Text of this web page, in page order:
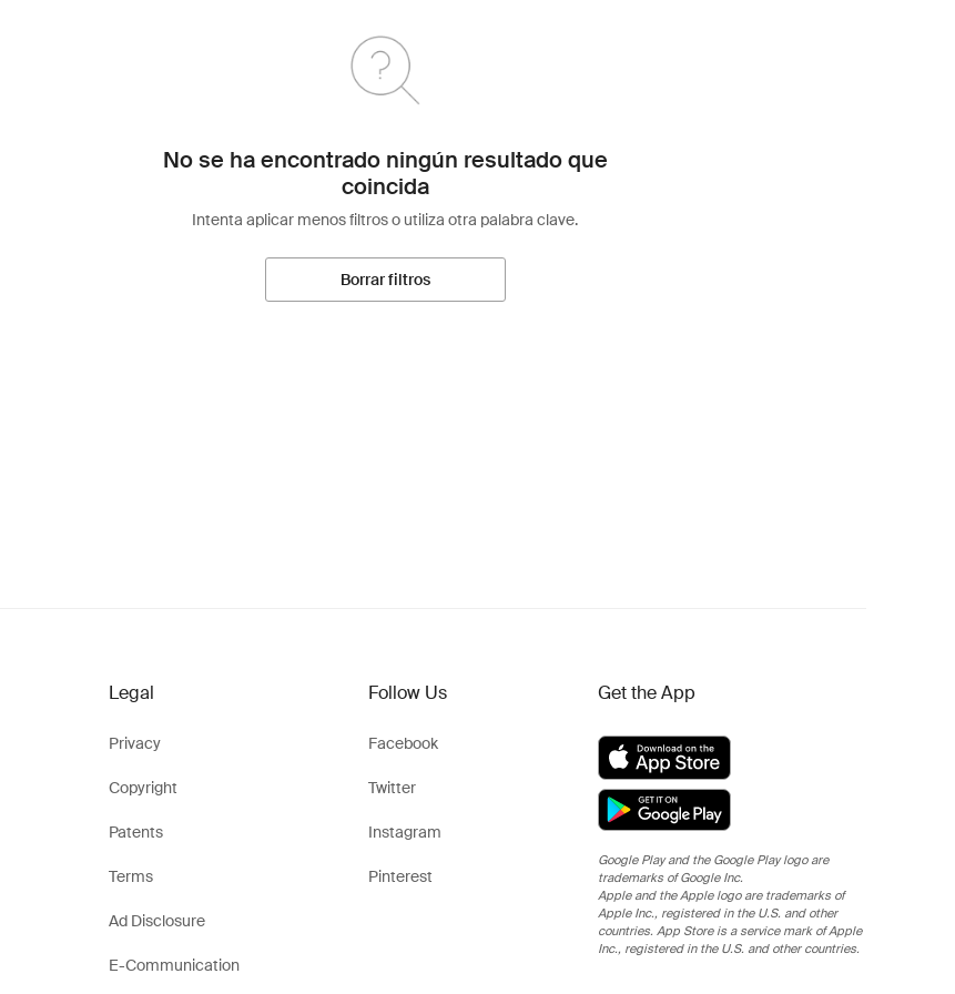
No se ha encontrado ningún resultado que
coincida
Intenta aplicar menos filtros o utiliza otra palabra clave.
Borrar filtros
Legal
Privacy
Copyright
Patents
Terms
Ad Disclosure
E-Communication
Follow Us
Facebook
Twitter
Instagram
Pinterest
Get the App
Google Play and the Google Play logo are
trademarks of Google Inc.
Apple and the Apple logo are trademarks of
Apple Inc., registered in the U.S. and other
countries. App Store is a service mark of Apple
Inc., registered in the U.S. and other countries.